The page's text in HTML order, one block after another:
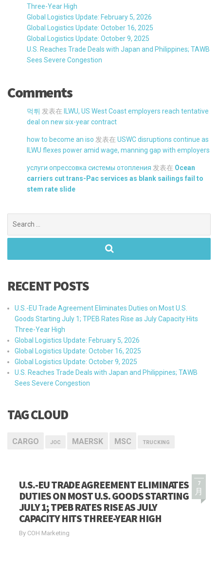
Three-Year High
Global Logistics Update: February 5, 2026
Global Logistics Update: October 16, 2025
Global Logistics Update: October 9, 2025
U.S. Reaches Trade Deals with Japan and Philippines; TAWB
Sees Severe Congestion
Comments
먹튀 发表在
ILWU, US West Coast employers reach tentative
deal on new six-year contract
how to become an iso 发表在 USWC disruptions continue as
ILWU flexes power amid wage, manning gap with employers
услуги опрессовка системы отопления 发表在 Ocean
carriers cut trans-Pac services as blank sailings fail to
stem rate slide
for:
RECENT POSTS
U.S.-EU Trade Agreement Eliminates Duties on Most U.S.
Goods Starting July 1; TPEB Rates Rise as July Capacity Hits
Three-Year High
Global Logistics Update: February 5, 2026
Global Logistics Update: October 16, 2025
Global Logistics Update: October 9, 2025
U.S. Reaches Trade Deals with Japan and Philippines; TAWB
Sees Severe Congestion
TAG CLOUD
CARGO JOC MAERSK MSC TRUCKING
7
月
U.S.-EU TRADE AGREEMENT ELIMINATES
DUTIES ON MOST U.S. GOODS STARTING
JULY 1; TPEB RATES RISE AS JULY
CAPACITY HITS THREE-YEAR HIGH
By COH Marketing